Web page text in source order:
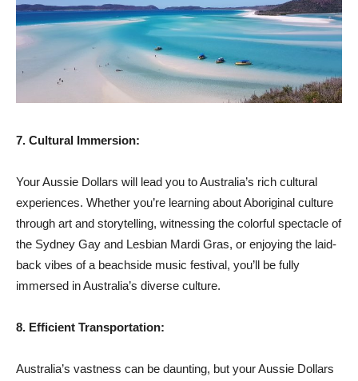
7. Cultural Immersion:
Your Aussie Dollars will lead you to Australia’s rich cultural
experiences. Whether you’re learning about Aboriginal culture
through art and storytelling, witnessing the colorful spectacle of
the Sydney Gay and Lesbian Mardi Gras, or enjoying the laid-
back vibes of a beachside music festival, you’ll be fully
immersed in Australia’s diverse culture.
8. Efficient Transportation:
Australia’s vastness can be daunting, but your Aussie Dollars